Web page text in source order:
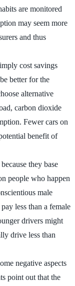
are monitored
may seem more
and thus
cost savings
better for the
alternative
carbon dioxide
Fewer cars on
benefit of
they base
people who happen
male
less than a female
drivers might
drive less than
negative aspects
point out that the